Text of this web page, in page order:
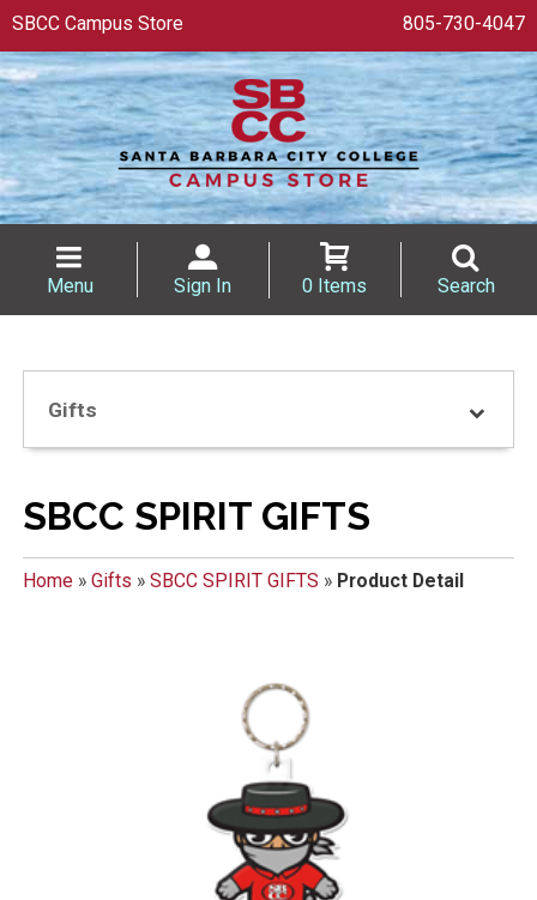
SBCC Campus Store 805-730-4047
Menu Sign In 0 Items Search
Gifts
SBCC SPIRIT GIFTS
Home» Gifts » SBCC SPIRIT GIFTS » Product Detail